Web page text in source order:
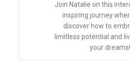
Join Natalie on this
inspiring journey
discover how to
limitless potential and
your dreams!